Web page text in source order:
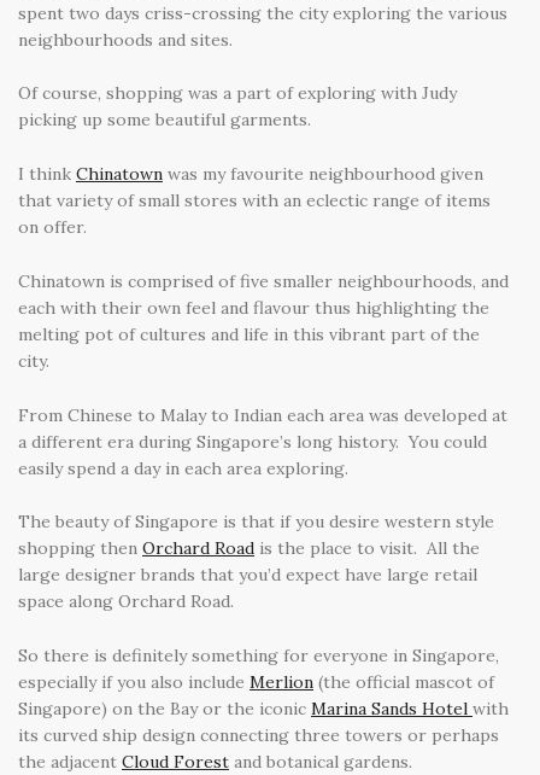
spent two days criss-crossing the city exploring the various
neighbourhoods and sites.
Of course, shopping was a part of exploring with Judy
picking up some beautiful garments.
I think Chinatown was my favourite neighbourhood given
that variety of small stores with an eclectic range of items
on offer.
Chinatown is comprised of five smaller neighbourhoods, and
each with their own feel and flavour thus highlighting the
melting pot of cultures and life in this vibrant part of the
city.
From Chinese to Malay to Indian each area was developed at
a different era during Singapore’s long history. You could
easily spend a day in each area exploring.
The beauty of Singapore is that if you desire western style
shopping then Orchard Road is the place to visit. All the
large designer brands that you’d expect have large retail
space along Orchard Road.
So there is definitely something for everyone in Singapore,
especially if you also include Merlion (the official mascot of
Singapore) on the Bay or the iconic Marina Sands Hotel with
its curved ship design connecting three towers or perhaps
the adjacent Cloud Forest and botanical gardens.